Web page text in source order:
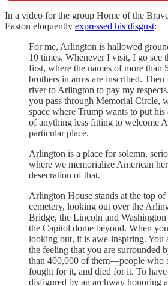
In a video for the group Home of the
Easton eloquently expressed his disgust:
For me, Arlington is hallowed
10 times. Whenever I visit, I go see
first, where the names of more than
brothers in arms are inscribed. Then
river to Arlington to pay my
you pass through Memorial Circle,
space where Trump wants to put his
of anything less fitting to welcome
particular place.
Arlington is a place for solemn,
where we memorialize American
desecration of that.
Arlington House stands at the top
cemetery, looking out over the
Bridge, the Lincoln and Washington
the Capitol dome beyond. When
looking out, it is awe-inspiring. You
the feeling that you are surrounded
than 400,000 of them—people who
fought for it, and died for it. To
disfigured by an archway honoring